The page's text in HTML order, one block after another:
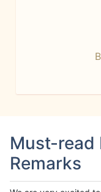
Must-
Remarks